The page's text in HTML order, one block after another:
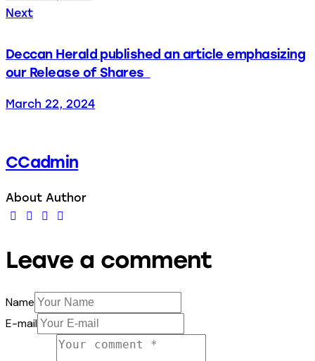
Next
Deccan Herald published an article emphasizing
our Release of Shares
March 22, 2024
CCadmin
About Author
Leave a comment
Name
E-mail